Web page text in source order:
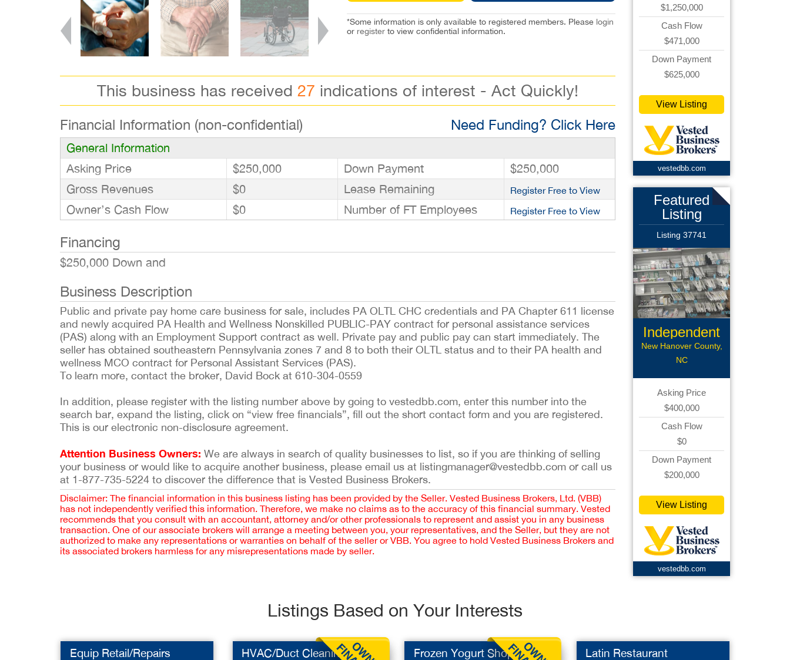
*Some information is only available to registered members. Please login
or registerto view confidential information.
This business has received 27 indications of interest - Act Quickly!
Financial Information (non-confidential) Need Funding? Click Here
General Information
Asking Price
$250,000 Down Payment
$250,000
Gross Revenues
$0 Lease Remaining Register Free to View
Owner’s Cash Flow $0 Number of FT Employees Register Free to View
Financing
$250,000 Down and
Business Description
Public and private pay home care business for sale, includes PA OLTL CHC credentials and PA Chapter 611 license
and newly acquired PA Health and Wellness Nonskilled PUBLIC-PAY contract for personal assistance services
(PAS) along with an Employment Support contract as well. Private pay and public pay can start immediately. The
seller has obtained southeastern Pennsylvania zones 7 and 8 to both their OLTL status and to their PA health and
wellness MCO contract for Personal Assistant Services (PAS).
To learn more, contact the broker, David Bock at 610-304-0559
In addition, please register with the listing number above by going to vestedbb.com, enter this number into the
search bar, expand the listing, click on “view free financials”, fill out the short contact form and you are registered.
This is our electronic non-disclosure agreement.
Attention Business Owners: We are always in search of quality businesses to list, so if you are thinking of selling
your business or would like to acquire another business, please email us at listingmanager@vestedbb.com or call us
at 1-877-735-5224 to discover the difference that is Vested Business Brokers.
Disclaimer: The financial information in this business listing has been provided by the Seller. Vested Business Brokers, Ltd. (VBB)
has not independently verified this information. Therefore, we make no claims as to the accuracy of this financial summary. Vested
recommends that you consult with an accountant, attorney and/or other professionals to represent and assist you in any business
transaction. One of our associate brokers will arrange a meeting between you, your representatives, and the Seller, but they are not
authorized to make any representations or warranties on behalf of the seller or VBB. You agree to hold Vested Business Brokers and
its associated brokers harmless for any misrepresentations made by seller.
$1,250,000
Cash Flow
$471,000
Down Payment
$625,000
View Listing
vestedbb.com
Featured
Listing
Listing 37741
Independent
Pharmacy
New Hanover County,
NC
Asking Price
$400,000
Cash Flow
$0
Down Payment
$200,000
View Listing
vestedbb.com
Listings Based on Your Interests
Equip Retail/Repairs HVAC/Duct Cleaning Frozen Yogurt Shop Latin Restaurant